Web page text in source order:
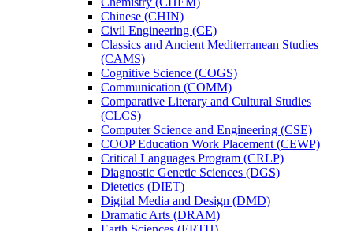
Chinese (CHIN)
Civil Engineering (CE)
Classics and Ancient Mediterranean Studies
(CAMS)
Cognitive Science (COGS)
Communication (COMM)
Comparative Literary and Cultural Studies
(CLCS)
Computer Science and Engineering (CSE)
COOP Education Work Placement (CEWP)
Critical Languages Program (CRLP)
Diagnostic Genetic Sciences (DGS)
Dietetics (DIET)
Digital Media and Design (DMD)
Dramatic Arts (DRAM)